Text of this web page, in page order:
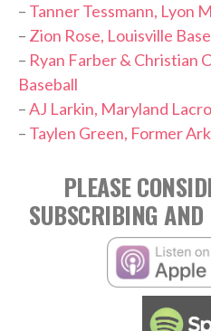
– Tanner Tessmann, Lyon
– Zion Rose, Louisville
– Ryan Farber & Christian
Baseball
–AJ Larkin, Maryland
– Taylen Green, Former
PLEASE
SUBSCRIBING